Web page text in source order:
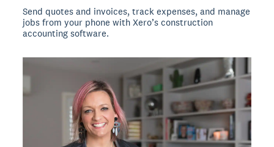
Send quotes and invoices, track expenses, and manage
jobs from your phone with Xero’s construction
accounting software.